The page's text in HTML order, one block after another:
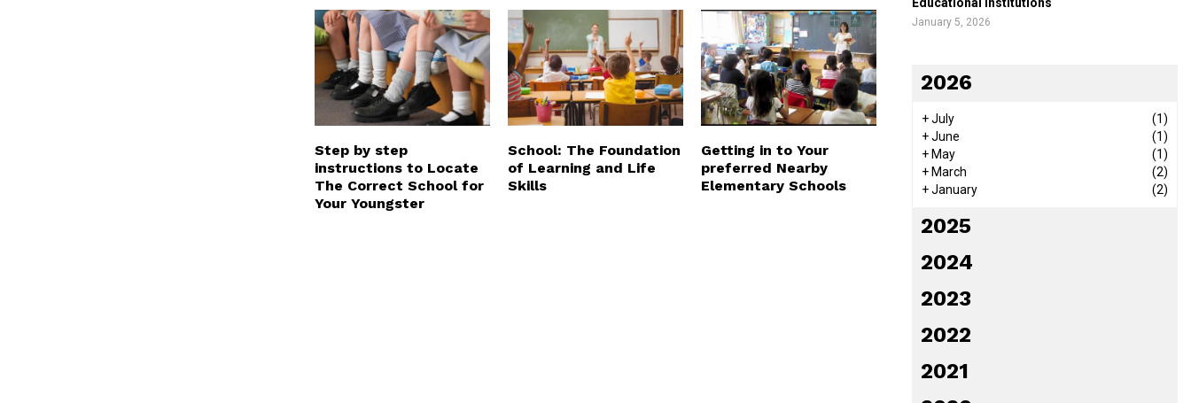
Step by step
instructions to Locate
The Correct School for
Your Youngster
School: The Foundation
of Learning and Life
Skills
Getting in to Your
preferred Nearby
Elementary Schools
January 5, 2026
2026
+July
(1)
+June
(1)
+ May
(1)
+ March
(2)
+January (2)
2025
2024
2023
2022
2021